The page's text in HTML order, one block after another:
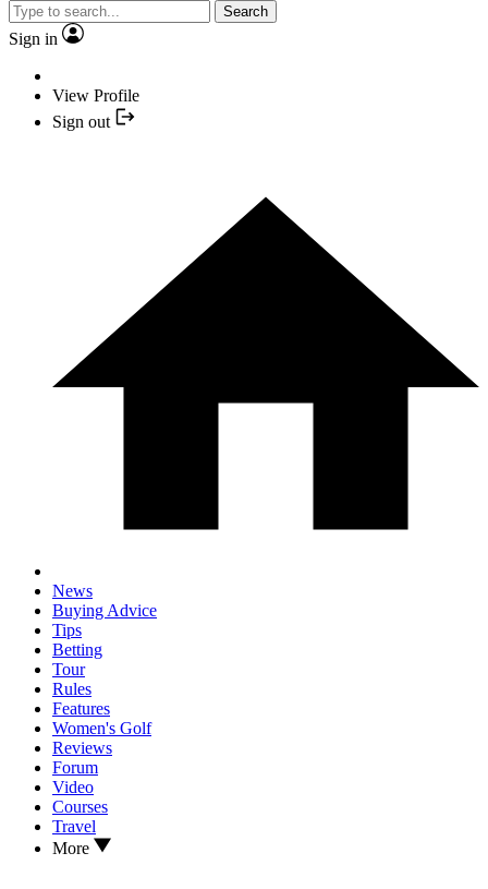
Search
Sign in
View Profile
Sign out
News
Buying Advice
Tips
Betting
Tour
Rules
Features
Women's Golf
Reviews
Forum
Video
Courses
Travel
More